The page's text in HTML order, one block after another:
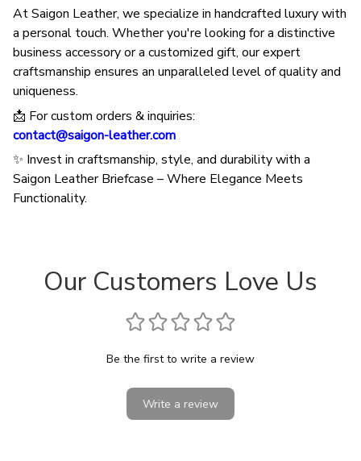
At Saigon Leather, we specialize in handcrafted luxury with
a personal touch. Whether you're looking for a distinctive
business accessory or a customized gift, our expert
craftsmanship ensures an unparalleled level of quality and
uniqueness.
📩 For custom orders & inquiries:
contact@saigon-leather.com
✨ Invest in craftsmanship, style, and durability with a
Saigon Leather Briefcase – Where Elegance Meets
Functionality.
Our Customers Love Us
Be the first to write a review
Write a review